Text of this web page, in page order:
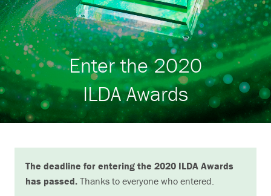
History etc.
Search
Enter the 2020
ILDA Awards
The deadline for entering the 2020 ILDA Awards
has passed. Thanks to everyone who entered.